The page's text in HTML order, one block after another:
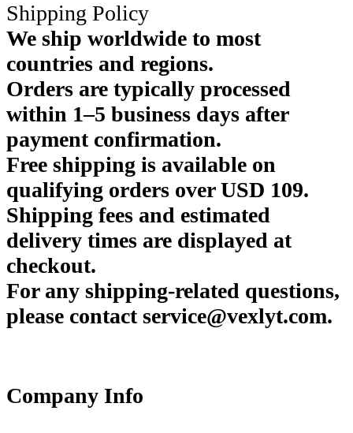
Shipping Policy
We ship worldwide to most
countries and regions.
Orders are typically processed
within 1–5 business days after
payment confirmation.
Free shipping is available on
qualifying orders over USD 109.
Shipping fees and estimated
delivery times are displayed at
checkout.
For any shipping-related questions,
please contact service@vexlyt.com.
Company Info